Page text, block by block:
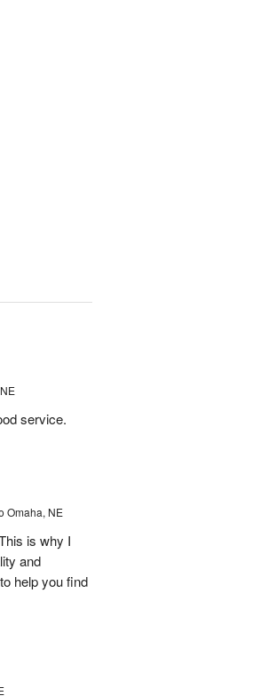
service.
Omaha, NE
is why I
and
help you find